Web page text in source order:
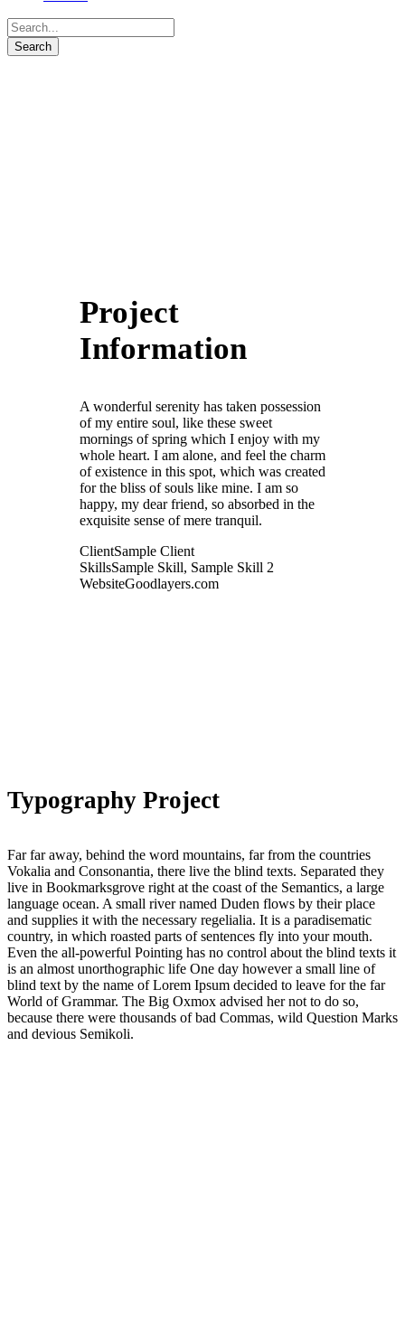
Project
Information
A wonderful serenity has taken possession
of my entire soul, like these sweet
mornings of spring which I enjoy with my
whole heart. I am alone, and feel the charm
of existence in this spot, which was created
for the bliss of souls like mine. I am so
happy, my dear friend, so absorbed in the
exquisite sense of mere tranquil.
ClientSample Client
SkillsSample Skill, Sample Skill 2
WebsiteGoodlayers.com
Typography Project
Far far away, behind the word mountains, far from the countries
Vokalia and Consonantia, there live the blind texts. Separated they
live in Bookmarksgrove right at the coast of the Semantics, a large
language ocean. A small river named Duden flows by their place
and supplies it with the necessary regelialia. It is a paradisematic
country, in which roasted parts of sentences fly into your mouth.
Even the all-powerful Pointing has no control about the blind texts it
is an almost unorthographic life One day however a small line of
blind text by the name of Lorem Ipsum decided to leave for the far
World of Grammar. The Big Oxmox advised her not to do so,
because there were thousands of bad Commas, wild Question Marks
and devious Semikoli.